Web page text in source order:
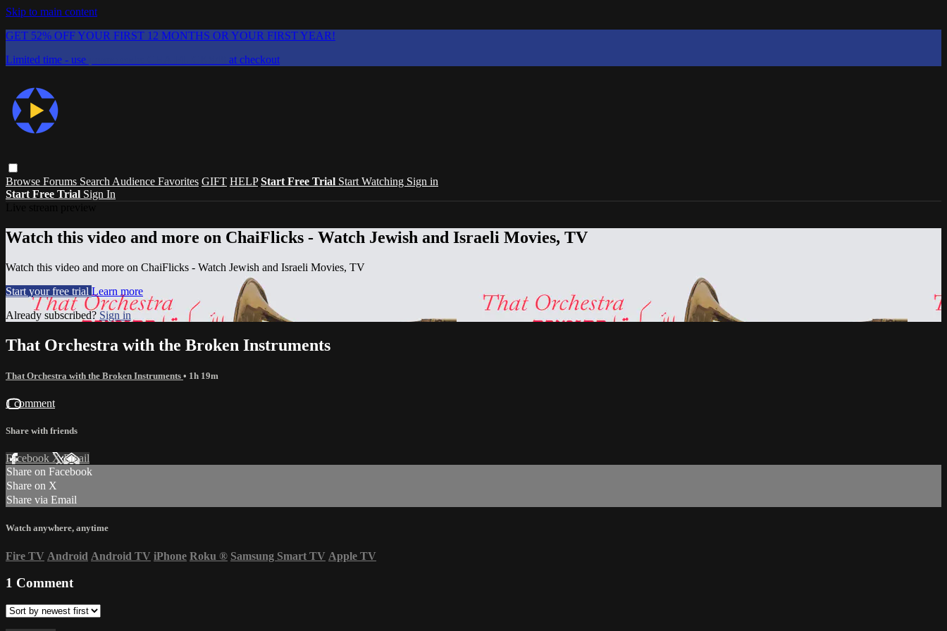
Skip to main content
GET 52% OFF YOUR FIRST 12 MONTHS OR YOUR FIRST YEAR!
Limited time - use
at checkout
Browse Forums Search Audience Favorites GIFT HELP Start Free Trial Start Watching Sign in
Start Free Trial Sign In
Watch this video and more on ChaiFlicks - Watch Jewish and Israeli Movies, TV
Watch this video and more on ChaiFlicks - Watch Jewish and Israeli Movies, TV
Start your free trial Learn more
Already subscribed? Sign in
That Orchestra with the Broken Instruments
That Orchestra with the Broken Instruments • 1h 19m
1 comment
Share with friends
Facebook XEmail
Share on Facebook
Share on X
Share via Email
Watch anywhere, anytime
Fire TV Android Android TV iPhone Roku ® Samsung Smart TV Apple TV
1 Comment